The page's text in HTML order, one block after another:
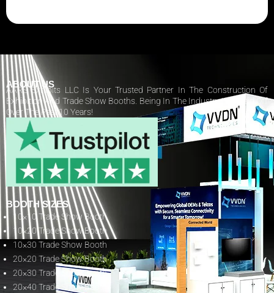
ABOUT US
AARS Exhibits LLC Is Your Trusted Partner In The Construction Of
Exhibition And Trade Show Booths. Being In The Industry Has Paid Off
Over The Past 10 Years!
BOOTH SIZES
10×10 Trade Show Booth
10×20 Trade Show Booth
10×30 Trade Show Booth
20×20 Trade Show Booth
20×30 Trade Show Booth
20×40 Trade Show Booth